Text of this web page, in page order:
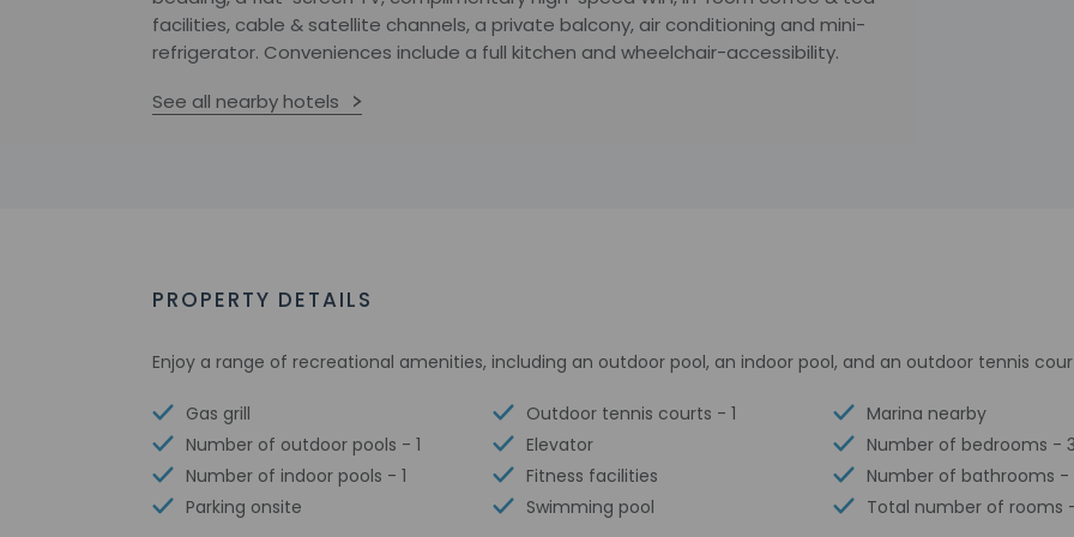
facilities, cable & satellite channels, a private balcony, air conditioning and mini-
refrigerator. Conveniences include a full kitchen and wheelchair-accessibility.
See all nearby hotels
PROPERTY DETAILS
Enjoy a range of recreational amenities, including an outdoor pool, an indoor pool, and an outdoor tennis
Gas grill
Number of outdoor pools - 1
Number of indoor pools - 1
Parking onsite
Outdoor tennis courts - 1
Elevator
Fitness facilities
Swimming pool
Marina nearby
Number of bedrooms - 3
Number of bathrooms -
Total number of rooms